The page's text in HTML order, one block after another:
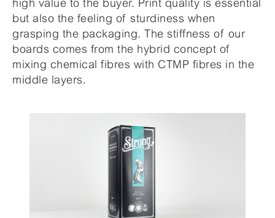
high value to the buyer. Print quality is essential
but also the feeling of sturdiness when
grasping the packaging. The stiffness of our
boards comes from the hybrid concept of
mixing chemical fibres with CTMP fibres in the
middle layers.